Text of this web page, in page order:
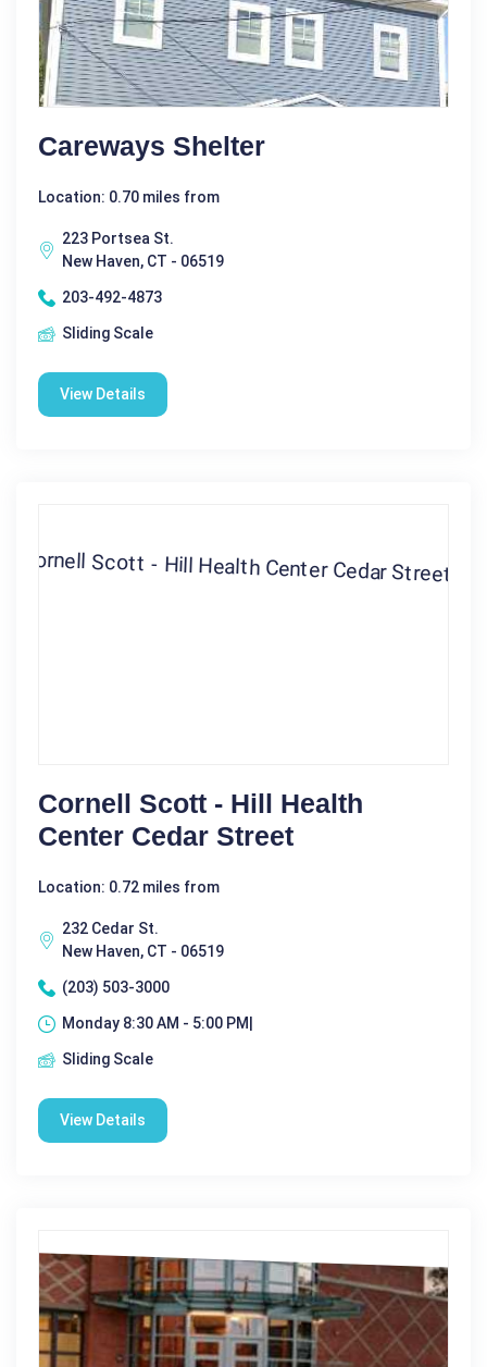
Careways Shelter
Location: 0.70 miles from
223 Portsea St.
New Haven, CT - 06519
203-492-4873
Sliding Scale
View Details
Cornell Scott - Hill Health
Center Cedar Street
Location: 0.72 miles from
232 Cedar St.
New Haven, CT - 06519
(203) 503-3000
Monday 8:30 AM - 5:00 PM|
Sliding Scale
View Details